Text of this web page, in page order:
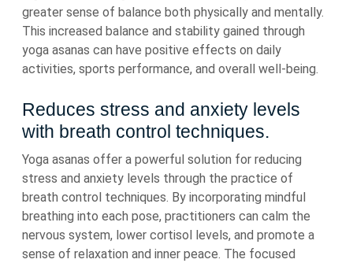
greater sense of balance both physically and mentally.
This increased balance and stability gained through
yoga asanas can have positive effects on daily
activities, sports performance, and overall well-being.
Reduces stress and anxiety levels
with breath control techniques.
Yoga asanas offer a powerful solution for reducing
stress and anxiety levels through the practice of
breath control techniques. By incorporating mindful
breathing into each pose, practitioners can calm the
nervous system, lower cortisol levels, and promote a
sense of relaxation and inner peace. The focused